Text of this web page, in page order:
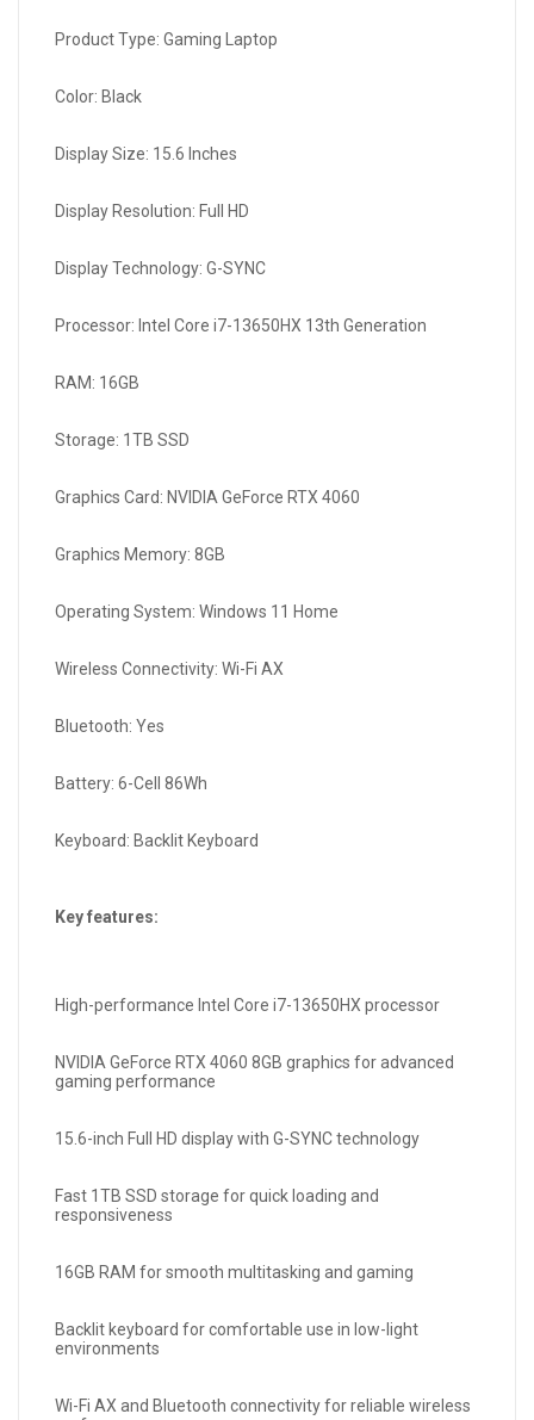
Product Type: Gaming Laptop
Color: Black
Display Size: 15.6 Inches
Display Resolution: Full HD
Display Technology: G-SYNC
Processor: Intel Core i7-13650HX 13th Generation
RAM: 16GB
Storage: 1TB SSD
Graphics Card: NVIDIA GeForce RTX 4060
Graphics Memory: 8GB
Operating System: Windows 11 Home
Wireless Connectivity: Wi-Fi AX
Bluetooth: Yes
Battery: 6-Cell 86Wh
Keyboard: Backlit Keyboard
Key features:
High-performance Intel Core i7-13650HX processor
NVIDIA GeForce RTX 4060 8GB graphics for advanced
gaming performance
15.6-inch Full HD display with G-SYNC technology
Fast 1TB SSD storage for quick loading and
responsiveness
16GB RAM for smooth multitasking and gaming
Backlit keyboard for comfortable use in low-light
environments
Wi-Fi AX and Bluetooth connectivity for reliable wireless